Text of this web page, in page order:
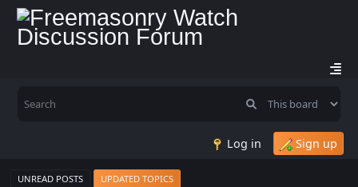
Log in Sign up
UNREAD POSTS UPDATED TOPICS